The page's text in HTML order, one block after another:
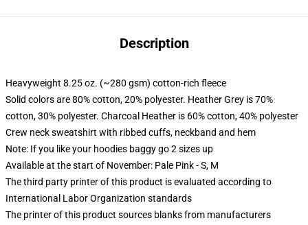
Description
Heavyweight 8.25 oz. (~280 gsm) cotton-rich fleece
Solid colors are 80% cotton, 20% polyester. Heather Grey is 70%
cotton, 30% polyester. Charcoal Heather is 60% cotton, 40% polyester
Crew neck sweatshirt with ribbed cuffs, neckband and hem
Note: If you like your hoodies baggy go 2 sizes up
Available at the start of November: Pale Pink - S, M
The third party printer of this product is evaluated according to
International Labor Organization standards
The printer of this product sources blanks from manufacturers